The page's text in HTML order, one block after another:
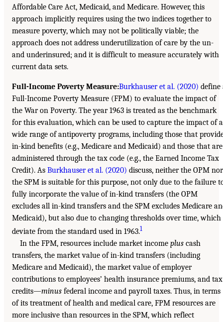
Affordable Care Act, Medicaid, and Medicare. However, this
approach implicitly requires using the two indices together to
measure poverty, which may not be politically viable; the
approach does not address underutilization of care by the un-
and underinsured; and it is difficult to measure accurately with
current data sets.
Full-Income Poverty Measure:Burkhauser et al. (2020) define
Full-Income Poverty Measure (FPM) to evaluate the impact of
the War on Poverty. The year 1963 is treated as the benchmark
for this evaluation, which can be used to capture the impact of a
wide range of antipoverty programs, including those that
in-kind benefits (e.g., Medicare and Medicaid) and those that are
administered through the tax code (e.g., the Earned Income Tax
Credit). As Burkhauser et al. (2020) discuss, neither the OPM nor
the SPM is suitable for this purpose, not only due to the failure
fully incorporate the value of in-kind transfers (the OPM
excludes all in-kind transfers and the SPM excludes Medicare
Medicaid), but also due to changing thresholds over time, which
deviate from the standard used in 1963.1
In the FPM, resources include market income plus cash
transfers, the market value of in-kind transfers (including
Medicare and Medicaid), the market value of employer
contributions to employees’ health insurance premiums, and tax
credits—minus federal income and payroll taxes. Thus, in terms
of its treatment of health and medical care, FPM resources are
more inclusive than resources in the SPM, which reflect